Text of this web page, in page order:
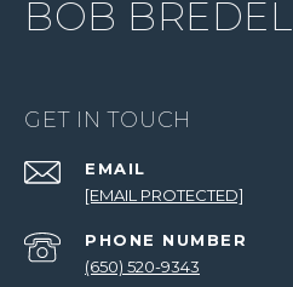
BOB BREDEL
GET IN TOUCH
EMAIL
[EMAIL PROTECTED]
PHONE NUMBER
(650) 520-9343